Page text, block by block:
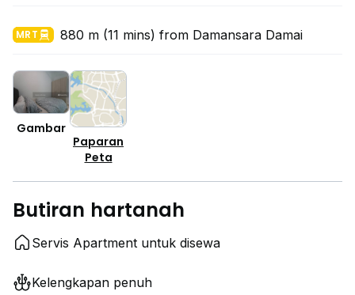
MRT 880 m (11 mins) from Damansara Damai
Gambar
Paparan
Peta
Butiran hartanah
Servis Apartment untuk disewa
Kelengkapan penuh